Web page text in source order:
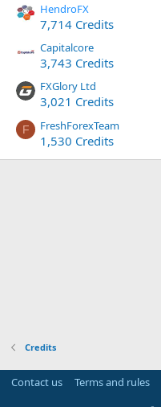
HendroFX
7,714 Credits
Capitalcore
3,743 Credits
FXGlory Ltd
3,021 Credits
F FreshForexTeam
1,530 Credits
Credits
Contact us Terms and rules